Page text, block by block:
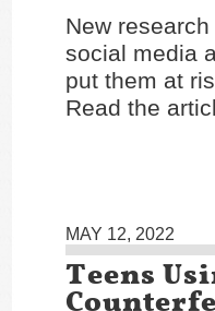
New
social media
put them at
Read the
MAY 12, 2022
Teens